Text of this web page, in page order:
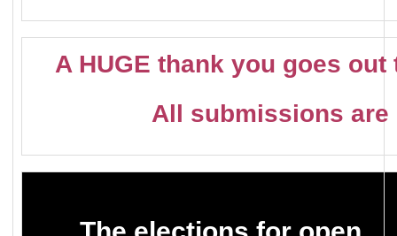
A HUGE thank you goes
All submissions